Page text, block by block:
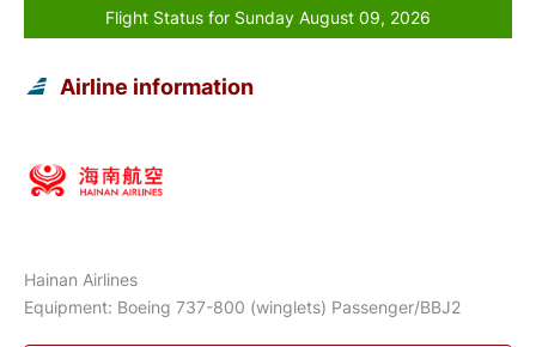
Flight Status for Sunday August 09, 2026
Airline information
Hainan Airlines
Equipment: Boeing 737-800 (winglets) Passenger/BBJ2